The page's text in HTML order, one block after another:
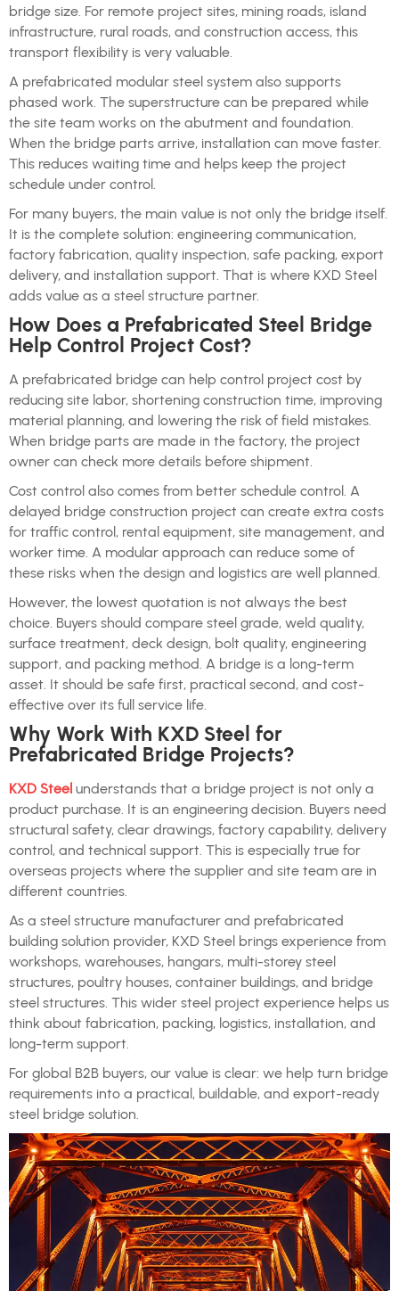
bridge size. For remote project sites, mining roads, island
infrastructure, rural roads, and construction access, this
transport flexibility is very valuable.
A prefabricated modular steel system also supports
phased work. The superstructure can be prepared while
the site team works on the abutment and foundation.
When the bridge parts arrive, installation can move faster.
This reduces waiting time and helps keep the project
schedule under control.
For many buyers, the main value is not only the bridge itself.
It is the complete solution: engineering communication,
factory fabrication, quality inspection, safe packing, export
delivery, and installation support. That is where KXD Steel
adds value as a steel structure partner.
How Does a Prefabricated Steel Bridge
Help Control Project Cost?
A prefabricated bridge can help control project cost by
reducing site labor, shortening construction time, improving
material planning, and lowering the risk of field mistakes.
When bridge parts are made in the factory, the project
owner can check more details before shipment.
Cost control also comes from better schedule control. A
delayed bridge construction project can create extra costs
for traffic control, rental equipment, site management, and
worker time. A modular approach can reduce some of
these risks when the design and logistics are well planned.
However, the lowest quotation is not always the best
choice. Buyers should compare steel grade, weld quality,
surface treatment, deck design, bolt quality, engineering
support, and packing method. A bridge is a long-term
asset. It should be safe first, practical second, and cost-
effective over its full service life.
Why Work With KXD Steel for
Prefabricated Bridge Projects?
KXD Steel understands that a bridge project is not only a
product purchase. It is an engineering decision. Buyers need
structural safety, clear drawings, factory capability, delivery
control, and technical support. This is especially true for
overseas projects where the supplier and site team are in
different countries.
As a steel structure manufacturer and prefabricated
building solution provider, KXD Steel brings experience from
workshops, warehouses, hangars, multi-storey steel
structures, poultry houses, container buildings, and bridge
steel structures. This wider steel project experience helps us
think about fabrication, packing, logistics, installation, and
long-term support.
For global B2B buyers, our value is clear: we help turn bridge
requirements into a practical, buildable, and export-ready
steel bridge solution.